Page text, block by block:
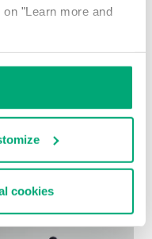
"Learn more and
cookies